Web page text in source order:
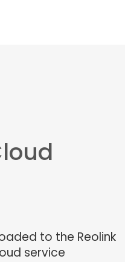
to the Reolink
service